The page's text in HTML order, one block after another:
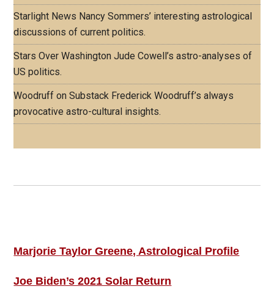
Starlight News Nancy Sommers’ interesting astrological
discussions of current politics.
Stars Over Washington Jude Cowell’s astro-analyses of
US politics.
Woodruff on Substack Frederick Woodruff’s always
provocative astro-cultural insights.
Marjorie Taylor Greene, Astrological Profile
Joe Biden’s 2021 Solar Return